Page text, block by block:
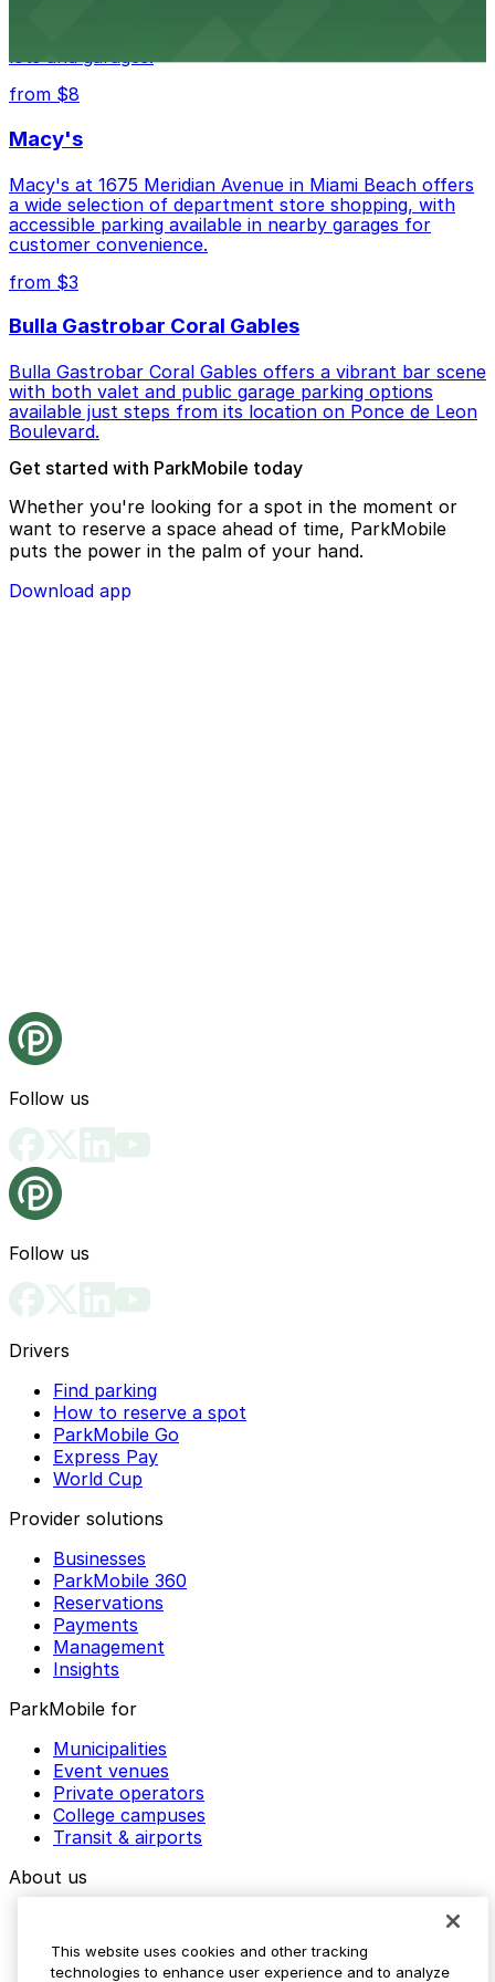
lots and garages.
from $8
Macy's
Macy's at 1675 Meridian Avenue in Miami Beach offers
a wide selection of department store shopping, with
accessible parking available in nearby garages for
customer convenience.
from $3
Bulla Gastrobar Coral Gables
Bulla Gastrobar Coral Gables offers a vibrant bar scene
with both valet and public garage parking options
available just steps from its location on Ponce de Leon
Boulevard.
Get started with ParkMobile today
Whether you're looking for a spot in the moment or
want to reserve a space ahead of time, ParkMobile
puts the power in the palm of your hand.
Download app
Follow us
Follow us
Drivers
Find parking
How to reserve a spot
ParkMobile Go
Express Pay
World Cup
Provider solutions
Businesses
ParkMobile 360
Reservations
Payments
Management
Insights
ParkMobile for
Municipalities
Event venues
Private operators
College campuses
Transit & airports
About us
Media assets
This website uses cookies and other tracking
technologies to enhance user experience and to analyze